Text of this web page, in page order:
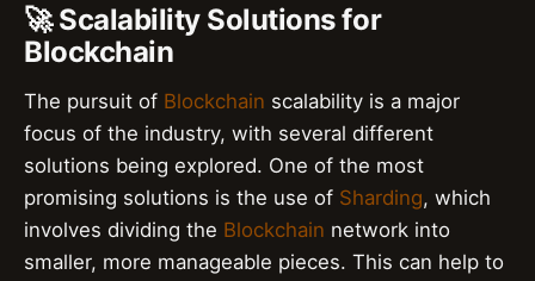
🚀 Scalability Solutions for
Blockchain
The pursuit of Blockchain scalability is a major
focus of the industry, with several different
solutions being explored. One of the most
promising solutions is the use of Sharding, which
involves dividing the Blockchain network into
smaller, more manageable pieces. This can help to